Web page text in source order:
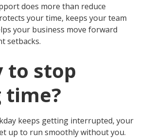
does more than reduce
your time, keeps your team
your business move forward
setbacks.
to stop
time?
keeps getting interrupted, your
up to run smoothly without you.